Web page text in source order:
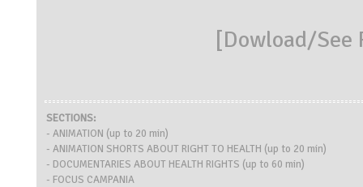
[Dowload/See
SECTIONS:
- ANIMATION (up to 20 min)
- ANIMATION SHORTS ABOUT RIGHT TO HEALTH (up to 20 min)
- DOCUMENTARIES ABOUT HEALTH RIGHTS (up to 60 min)
- FOCUS CAMPANIA